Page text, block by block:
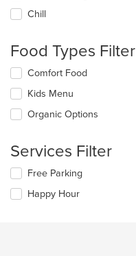
following
update
the
content
in
main
Chill
Food Types Filter
Selecting/deselecting
following
checkboxes
will
the
content
in
main
Comfort Food
Kids Menu
Organic Options
Services Filter
Selecting/deselecting
following
Free Parking
Happy Hour